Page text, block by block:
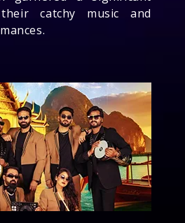
catchy music and